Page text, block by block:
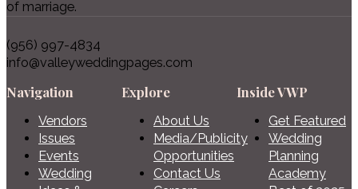
of marriage.
(956) 997-4834
info@valleyweddingpages.com
Navigation
Vendors
Issues
Events
Wedding
Explore
About Us
Media/Publicity
Opportunities
Contact Us
Inside VWP
Get Featured
Wedding
Planning
Academy